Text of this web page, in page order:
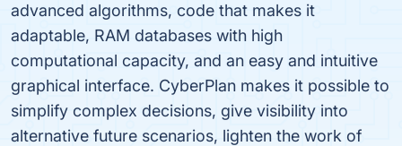
advanced algorithms, code that makes it
adaptable, RAM databases with high
computational capacity, and an easy and intuitive
graphical interface. CyberPlan makes it possible to
simplify complex decisions, give visibility into
alternative future scenarios, lighten the work of